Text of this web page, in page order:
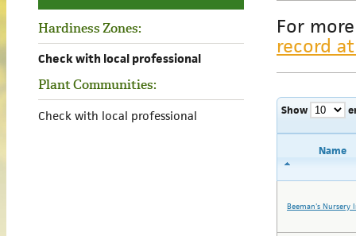
Hardiness Zones:
Check with local professional
Plant Communities:
Check with local professional
For
record
Show
Name
Beeman's Nursery